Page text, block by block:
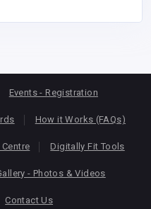
Events - Registration
How it Works (FAQs)
Digitally Fit Tools
- Photos & Videos
Contact Us